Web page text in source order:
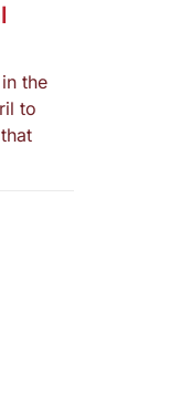
the
to